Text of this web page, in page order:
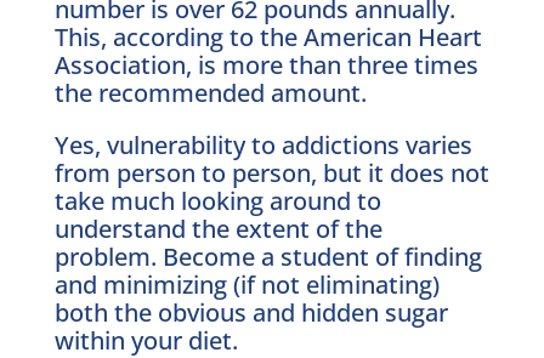
number is over 62 pounds annually.
This, according to the American Heart
Association, is more than three times
the recommended amount.
Yes, vulnerability to addictions varies
from person to person, but it does not
take much looking around to
understand the extent of the
problem. Become a student of finding
and minimizing (if not eliminating)
both the obvious and hidden sugar
within your diet.